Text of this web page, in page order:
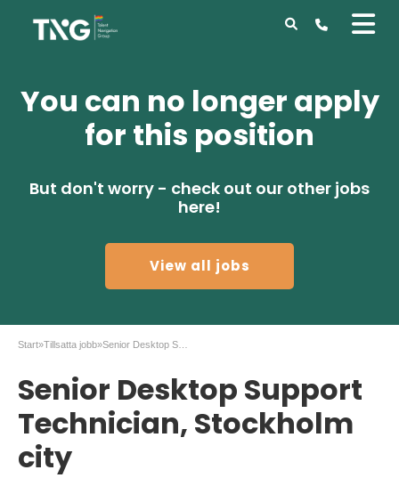
You can no longer apply
for this position
But don't worry - check out our other jobs
here!
View all jobs
Start»Tillsatta jobb»
Senior Desktop Support
Technician, Stockholm
city